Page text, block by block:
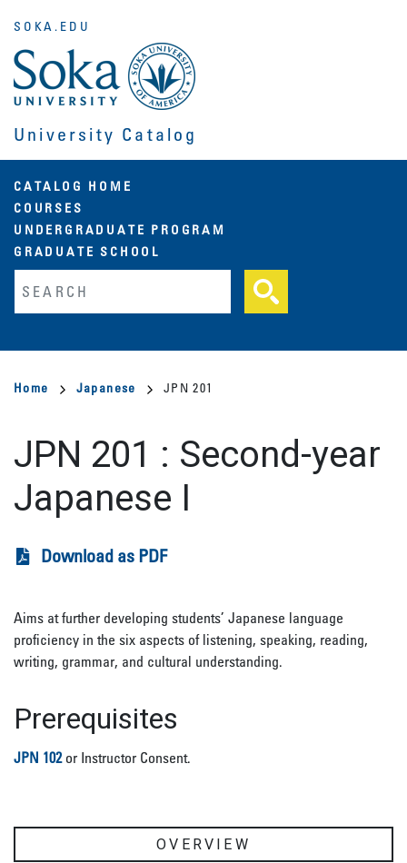
main
content
University Catalog
SOKA.EDU
Main
navigation
CATALOG HOME
COURSES
UNDERGRADUATE PROGRAM
GRADUATE SCHOOL
Breadcrumb
Home Japanese JPN 201
JPN 201 : Second-year
Japanese I
Download as PDF
Aims at further developing students’ Japanese language
proficiency in the six aspects of listening, speaking, reading,
writing, grammar, and cultural understanding.
Prerequisites
JPN 102or Instructor Consent.
OVERVIEW